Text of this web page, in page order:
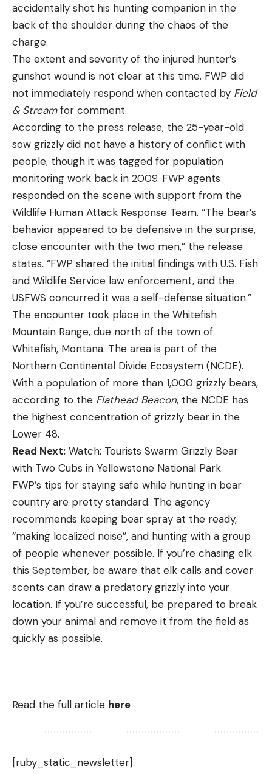
accidentally shot his hunting companion in the
back of the shoulder during the chaos of the
charge.
The extent and severity of the injured hunter’s
gunshot wound is not clear at this time. FWP did
not immediately respond when contacted by Field
& Streamfor comment.
According to the press release, the 25-year-old
sow grizzly did not have a history of conflict with
people, though it was tagged for population
monitoring work back in 2009. FWP agents
responded on the scene with support from the
Wildlife Human Attack Response Team. “The bear’s
behavior appeared to be defensive in the surprise,
close encounter with the two men,” the release
states. “FWP shared the initial findings with U.S. Fish
and Wildlife Service law enforcement, and the
USFWS concurred it was a self-defense situation.”
The encounter took place in the Whitefish
Mountain Range, due north of the town of
Whitefish, Montana. The area is part of the
Northern Continental Divide Ecosystem (NCDE).
With a population of more than 1,000 grizzly bears,
according to the Flathead Beacon, the NCDE has
the highest concentration of grizzly bear in the
Lower 48.
Read Next: Watch: Tourists Swarm Grizzly Bear
with Two Cubs in Yellowstone National Park
FWP’s tips for staying safe while hunting in bear
country are pretty standard. The agency
recommends keeping bear spray at the ready,
“making localized noise”, and hunting with a group
of people whenever possible. If you’re chasing elk
this September, be aware that elk calls and cover
scents can draw a predatory grizzly into your
location. If you’re successful, be prepared to break
down your animal and remove it from the field as
quickly as possible.
Read the full article here
[ruby_static_newsletter]